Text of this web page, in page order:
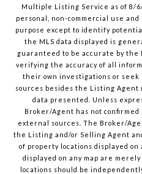
Multiple Listing Service as of 8/
personal, non-commercial use
purpose except to identify
the MLS data displayed is
guaranteed to be accurate by the
verifying the accuracy of all
their own investigations or seek
sources besides the Listing Agent
data presented. Unless
Broker/Agent has not
external sources. The Broker/
the Listing and/or Selling Agent
of property locations displayed
displayed on any map are
locations should be